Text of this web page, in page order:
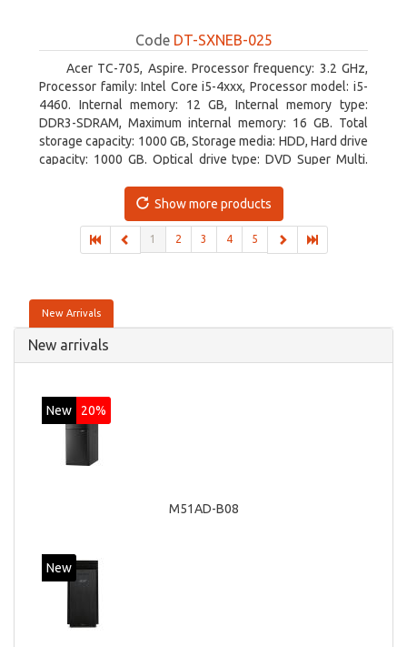
Code DT-SXNEB-025
Acer TC-705, Aspire. Processor frequency: 3.2 GHz,
Processor family: Intel Core i5-4xxx, Processor model: i5-
4460. Internal memory: 12 GB, Internal memory type:
DDR3-SDRAM, Maximum internal memory: 16 GB. Total
storage capacity: 1000 GB, Storage media: HDD, Hard drive
capacity: 1000 GB. Optical drive type: DVD Super Multi.
On-board graphics adapter model: Intel HD Graphics 4600
Show more products
1 2 3 4 5
New Arrivals
New arrivals
New 20%
M51AD-B08
New